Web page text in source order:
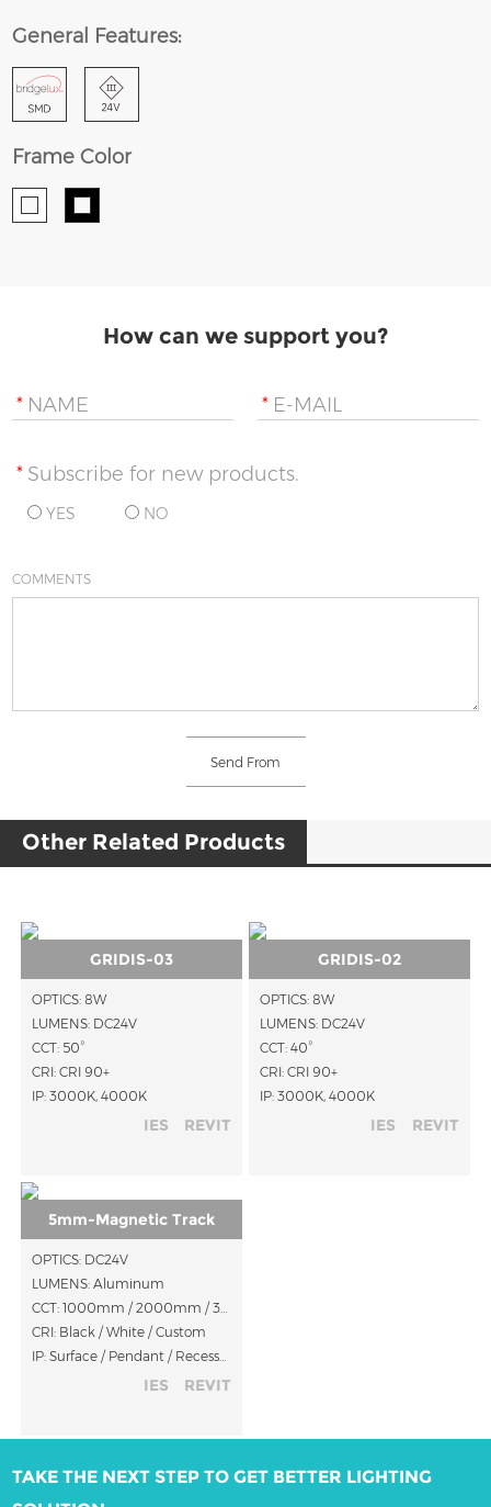
General Features:
Frame Color
How can we support you?
* NAME * E-MAIL
* Subscribe for new products.
YES NO
COMMENTS
Other Related Products
GRIDIS-03
OPTICS: 8W
LUMENS: DC24V
CCT: 50°
CRI: CRI 90+
IP: 3000K, 4000K
IES REVIT
GRIDIS-02
OPTICS: 8W
LUMENS: DC24V
CCT: 40°
CRI: CRI 90+
IP: 3000K, 4000K
IES REVIT
5mm-Magnetic Track
OPTICS: DC24V
LUMENS: Aluminum
CCT: 1000mm / 2000mm / 3000mm
CRI: Black / White / Custom
IP: Surface / Pendant / Recessed
IES REVIT
TAKE THE NEXT STEP TO GET BETTER LIGHTING